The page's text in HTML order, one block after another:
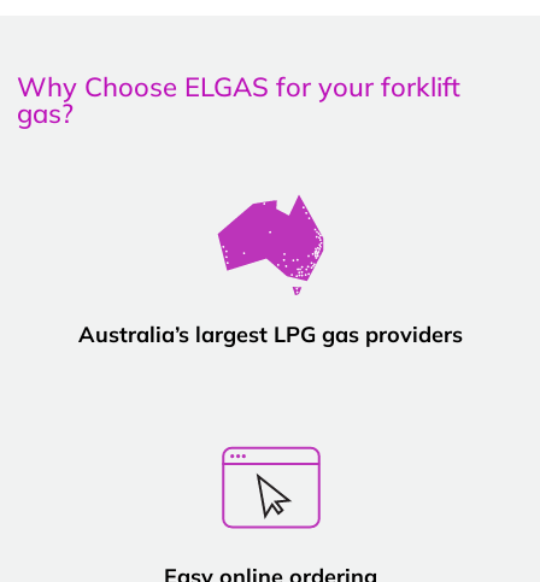
Why Choose ELGAS for your forklift
gas?
Australia’s largest LPG gas providers